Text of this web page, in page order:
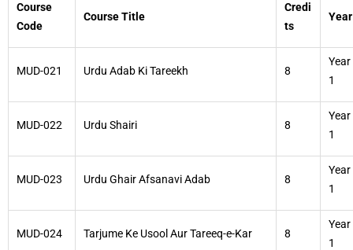
Course
Code
Course Title
Credi
ts
Year
MUD-021 Urdu Adab Ki Tareekh 8
Year
1
MUD-022 Urdu Shairi 8
Year
1
MUD-023 Urdu Ghair Afsanavi Adab 8
Year
1
MUD-024 Tarjume Ke Usool Aur Tareeq-e-Kar 8
Year
1